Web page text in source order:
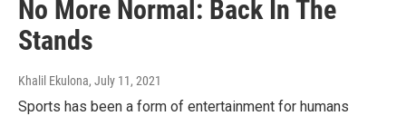
No More Normal: Back In The
Stands
Khalil Ekulona, July 11, 2021
Sports has been a form of entertainment for humans